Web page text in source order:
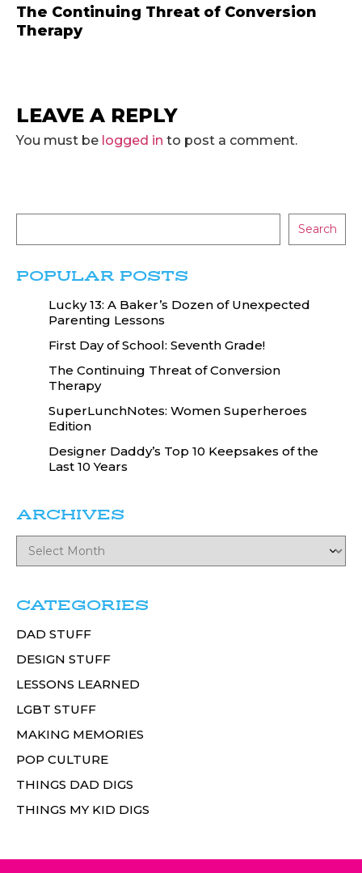
The Continuing Threat of Conversion
Therapy
LEAVE A REPLY
You must be logged in to post a comment.
Search
POPULAR POSTS
Lucky 13: A Baker’s Dozen of Unexpected
Parenting Lessons
First Day of School: Seventh Grade!
The Continuing Threat of Conversion
Therapy
SuperLunchNotes: Women Superheroes
Edition
Designer Daddy’s Top 10 Keepsakes of the
Last 10 Years
ARCHIVES
CATEGORIES
DAD STUFF
DESIGN STUFF
LESSONS LEARNED
LGBT STUFF
MAKING MEMORIES
POP CULTURE
THINGS DAD DIGS
THINGS MY KID DIGS